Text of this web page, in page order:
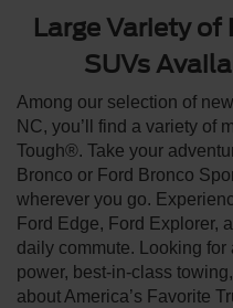
Large Variety of
SUVs
Among our selection of
NC, you’ll find a variety of
Tough®. Take your
Bronco or Ford Bronco
wherever you go.
Ford Edge, Ford Explorer,
daily commute. Looking for
power, best-in-class
about America’s Favorite